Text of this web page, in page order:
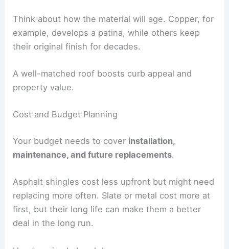
Think about how the material will age. Copper, for
example, develops a patina, while others keep
their original finish for decades.
A well-matched roof boosts curb appeal and
property value.
Cost and Budget Planning
Your budget needs to cover installation,
maintenance, and future replacements.
Asphalt shingles cost less upfront but might need
replacing more often. Slate or metal cost more at
first, but their long life can make them a better
deal in the long run.